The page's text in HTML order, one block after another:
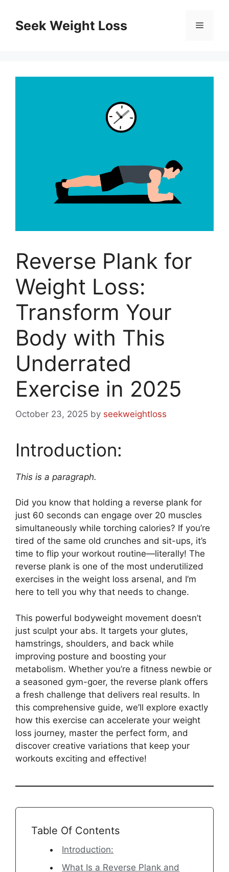
contentSeek Weight Loss Menu
Reverse Plank for
Weight Loss:
Transform Your
Body with This
Underrated
Exercise in 2025
October 23, 2025 by seekweightloss
Introduction:
This is a paragraph.
Did you know that holding a reverse plank for
just 60 seconds can engage over 20 muscles
simultaneously while torching calories? If you’re
tired of the same old crunches and sit-ups, it’s
time to flip your workout routine—literally! The
reverse plank is one of the most underutilized
exercises in the weight loss arsenal, and I’m
here to tell you why that needs to change.
This powerful bodyweight movement doesn’t
just sculpt your abs. It targets your glutes,
hamstrings, shoulders, and back while
improving posture and boosting your
metabolism. Whether you’re a fitness newbie or
a seasoned gym-goer, the reverse plank offers
a fresh challenge that delivers real results. In
this comprehensive guide, we’ll explore exactly
how this exercise can accelerate your weight
loss journey, master the perfect form, and
discover creative variations that keep your
workouts exciting and effective!
Table Of Contents
Introduction:
What Is a Reverse Plank and